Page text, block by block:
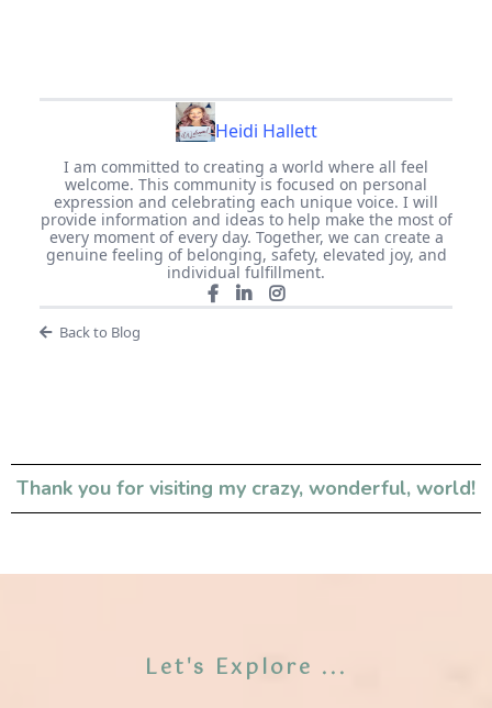
Heidi Hallett
I am committed to creating a world where all feel
welcome. This community is focused on personal
expression and celebrating each unique voice. I will
provide information and ideas to help make the most of
every moment of every day. Together, we can create a
genuine feeling of belonging, safety, elevated joy, and
individual fulfillment.
Back to Blog
Thank you for visiting my crazy, wonderful, world!
Let's Explore ...